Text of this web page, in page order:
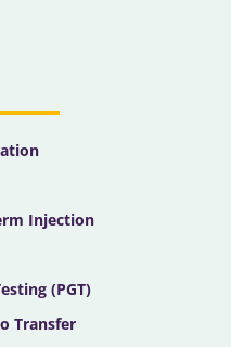
Injection
(PGT)
Transfer